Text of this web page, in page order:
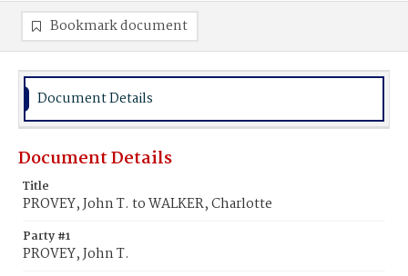
Bookmark document
Document Details
Document Details
Title
PROVEY, John T. to WALKER, Charlotte
Party #1
PROVEY, John T.